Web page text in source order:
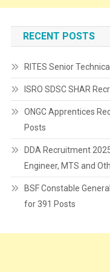
RECENT POSTS
RITES Senior
ISRO SDSC SHAR
ONGC Apprentices
Posts
DDA Recruitment
Engineer, MTS and
BSF Constable
for 391 Posts